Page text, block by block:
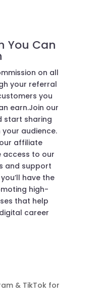
You Can
on all
your referral
you
earn.Join our
start sharing
audience.
affiliate
access to our
and support
have the
high-
that help
career
& TikTok for